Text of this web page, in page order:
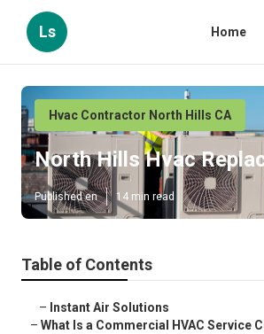
Ls Home
Hvac Contractor North Hills CA
North Hills Hvac
Published en 14 min read
Table of Contents
– Instant Air Solutions
– What Is a Commercial HVAC Service